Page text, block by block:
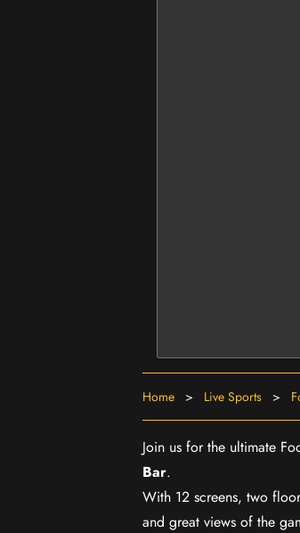
Home > Live Sports >
Join us for the ultimate
Bar.
With 12 screens, two
and great views of the